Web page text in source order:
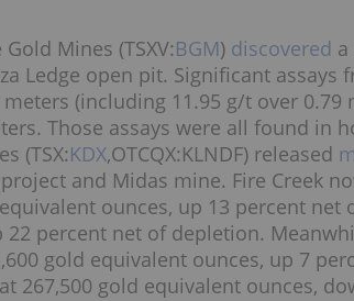
Mines (TSXV:BGM) discovered
Ledge open pit. Significant assays
(including 11.95 g/t over 0.79
Those assays were all found in
(TSX:KDX,OTCQX:KLNDF) released
and Midas mine. Fire Creek
ounces, up 13 percent
22 percent net of depletion.
gold equivalent ounces, up 7
267,500 gold equivalent ounces,